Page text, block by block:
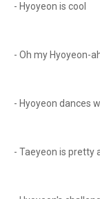
- Hyoyeon is cool
- Oh my Hyoyeon-
- Hyoyeon dances
- Taeyeon is pretty